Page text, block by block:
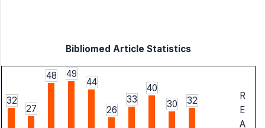
Bibliomed Article Statistics
32
27
48 49
44
26
33
40
30
32
R
E
A